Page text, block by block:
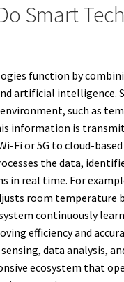
Smart
function by
artificial intelligence.
such as
information is
Fi or 5G to cloud-
the data,
in real time. For
room temperature
continuously
efficiency and
data analysis,
ecosystem that